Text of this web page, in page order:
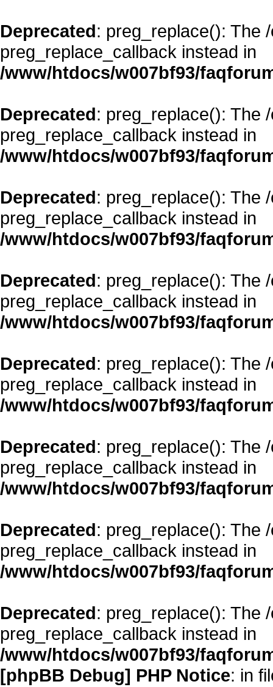
Deprecated: preg_replace(): The
preg_replace_callback instead in
/www/htdocs/w007bf93/
Deprecated: preg_replace(): The
preg_replace_callback instead in
/www/htdocs/w007bf93/
Deprecated: preg_replace(): The
preg_replace_callback instead in
/www/htdocs/w007bf93/
Deprecated: preg_replace(): The
preg_replace_callback instead in
/www/htdocs/w007bf93/
Deprecated: preg_replace(): The
preg_replace_callback instead in
/www/htdocs/w007bf93/
Deprecated: preg_replace(): The
preg_replace_callback instead in
/www/htdocs/w007bf93/
Deprecated: preg_replace(): The
preg_replace_callback instead in
/www/htdocs/w007bf93/
Deprecated: preg_replace(): The
preg_replace_callback instead in
/www/htdocs/w007bf93/
[phpBB Debug] PHP Notice: in